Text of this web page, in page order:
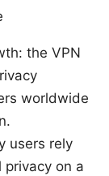
the VPN
worldwide
users rely
privacy on a